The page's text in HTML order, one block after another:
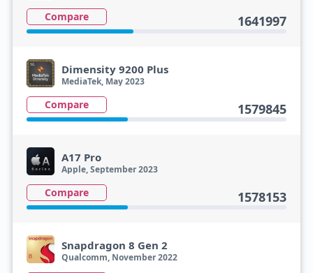
Compare 1641997
Dimensity 9200 Plus
MediaTek, May 2023
Compare 1579845
A17 Pro
Apple, September 2023
Compare 1578153
Snapdragon 8 Gen 2
Qualcomm, November 2022